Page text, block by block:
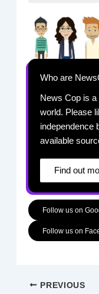
Who are
News Cop is
world. Please
independence
available
Find out
Follow us on
Follow us on
PREVIOUS